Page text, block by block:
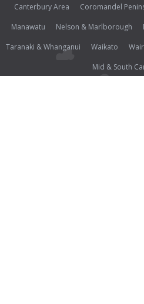
Canterbury Area
Coromandel
Manawatu
Nelson & Marlborough
Taranaki & Whanganui
Waikato
Mid & South